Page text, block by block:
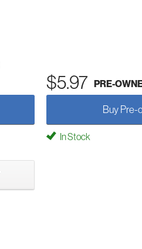
$5.97 PRE-
Buy Pre-
In Stock